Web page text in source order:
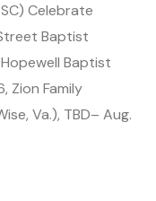
Celebrate
Baptist
Hopewell Baptist
Zion Family
Va.), TBD– Aug.